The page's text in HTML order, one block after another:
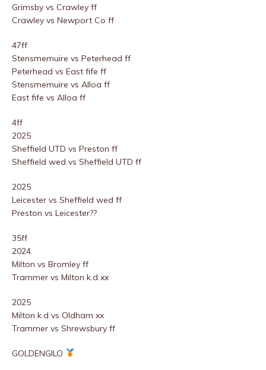
Grimsby vs Crawley ff
Crawley vs Newport Co ff
47ff
Stensmemuire vs Peterhead ff
Peterhead vs East fife ff
Stensmemuire vs Alloa ff
East fife vs Alloa ff
4ff
2025
Sheffield UTD vs Preston ff
Sheffield wed vs Sheffield UTD ff
2025
Leicester vs Sheffield wed ff
Preston vs Leicester??
35ff
2024
Milton vs Bromley ff
Trammer vs Milton k.d xx
2025
Milton k.d vs Oldham xx
Trammer vs Shrewsbury ff
GOLDENGILO